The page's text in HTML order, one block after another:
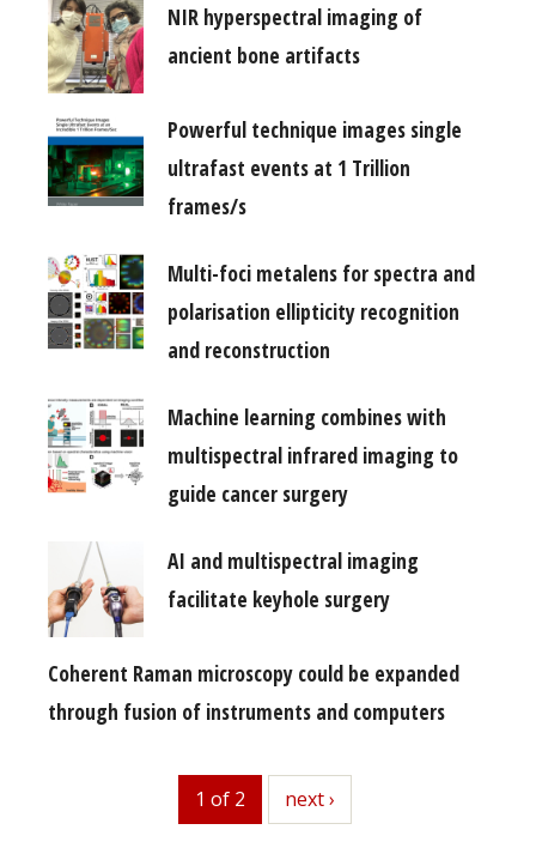
NIR hyperspectral imaging of
ancient bone artifacts
Powerful technique images single
ultrafast events at 1 Trillion
frames/s
Multi-foci metalens for spectra and
polarisation ellipticity recognition
and reconstruction
Machine learning combines with
multispectral infrared imaging to
guide cancer surgery
AI and multispectral imaging
facilitate keyhole surgery
Coherent Raman microscopy could be expanded
through fusion of instruments and computers
1 of 2 next
next ›